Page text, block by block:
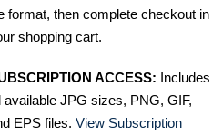
format, then complete checkout in
shopping cart.
ACCESS: Includes
available JPG sizes, PNG, GIF,
EPS files. View Subscription